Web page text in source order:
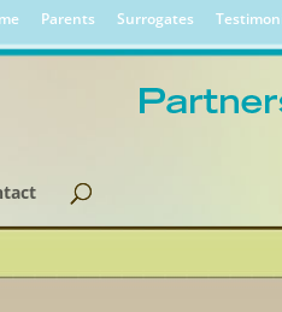
Parents Surrogates